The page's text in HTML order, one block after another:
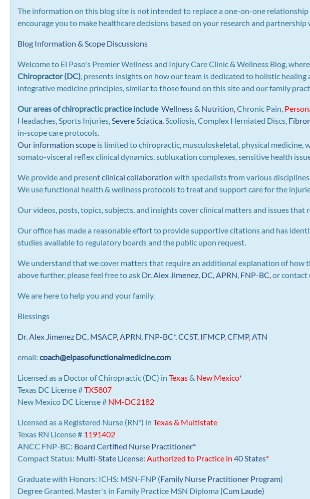
The information on this blog site is not intended to replace a one-on-one
encourage you to make healthcare decisions based on your research and
Blog Information & Scope Discussions
Welcome to El Paso's Premier Wellness and Injury Care Clinic & Wellness Blog,
Chiropractor (DC), presents insights on how our team is dedicated to holistic
integrative medicine principles, similar to those found on this site and our family
Our areas of chiropractic practice include Wellness & Nutrition,Chronic Pain,
Headaches, Sports Injuries,Severe Sciatica,Scoliosis, Complex Herniated Discs,
in-scope care protocols.
Our information scope is limited to chiropractic, musculoskeletal, physical
somato-visceral reflex clinical dynamics, subluxation complexes, sensitive health
We provide and presentclinical collaboration with specialists from various
We use functional health & wellness protocols to treat and support care for the
Our videos, posts, topics, subjects, and insights cover clinical matters and issues
Our office has made a reasonable effort to provide supportive citations and has
studies available to regulatory boards and the public upon request.
We understand that we cover matters that require an additional explanation of
above further, please feel free to ask Dr. Alex Jimenez, DC, APRN, FNP-BC,or contact
We are here to help you and your family.
Blessings
Dr. Alex Jimenez DC, MSACP,APRN, FNP-BC*,CCST, IFMCP,CFMP,ATN
email:coach@elpasofunctionalmedicine.com
Licensed as a Doctor of Chiropractic (DC) inTexas& New Mexico*
Texas DC License #TX5807
New Mexico DC License # NM-DC2182
Licensed as a Registered Nurse (RN*) inTexas & Multistate
Texas RN License # 1191402
ANCC FNP-BC: Board Certified Nurse Practitioner*
Compact Status: Multi-State License: Authorized to Practice in40 States*
Graduate with Honors: ICHS: MSN-FNP (Family Nurse Practitioner Program)
Degree Granted. Master's in Family Practice MSN Diploma (Cum Laude)